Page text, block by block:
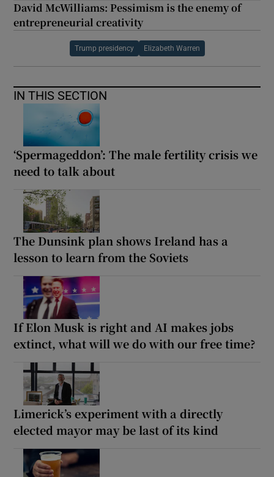
David McWilliams: Pessimism is the enemy of
entrepreneurial creativity
Trump presidency Elizabeth Warren
IN THIS SECTION
‘Spermageddon’: The male fertility crisis we
need to talk about
The Dunsink plan shows Ireland has a
lesson to learn from the Soviets
If Elon Musk is right and AI makes jobs
extinct, what will we do with our free time?
Limerick’s experiment with a directly
elected mayor may be last of its kind